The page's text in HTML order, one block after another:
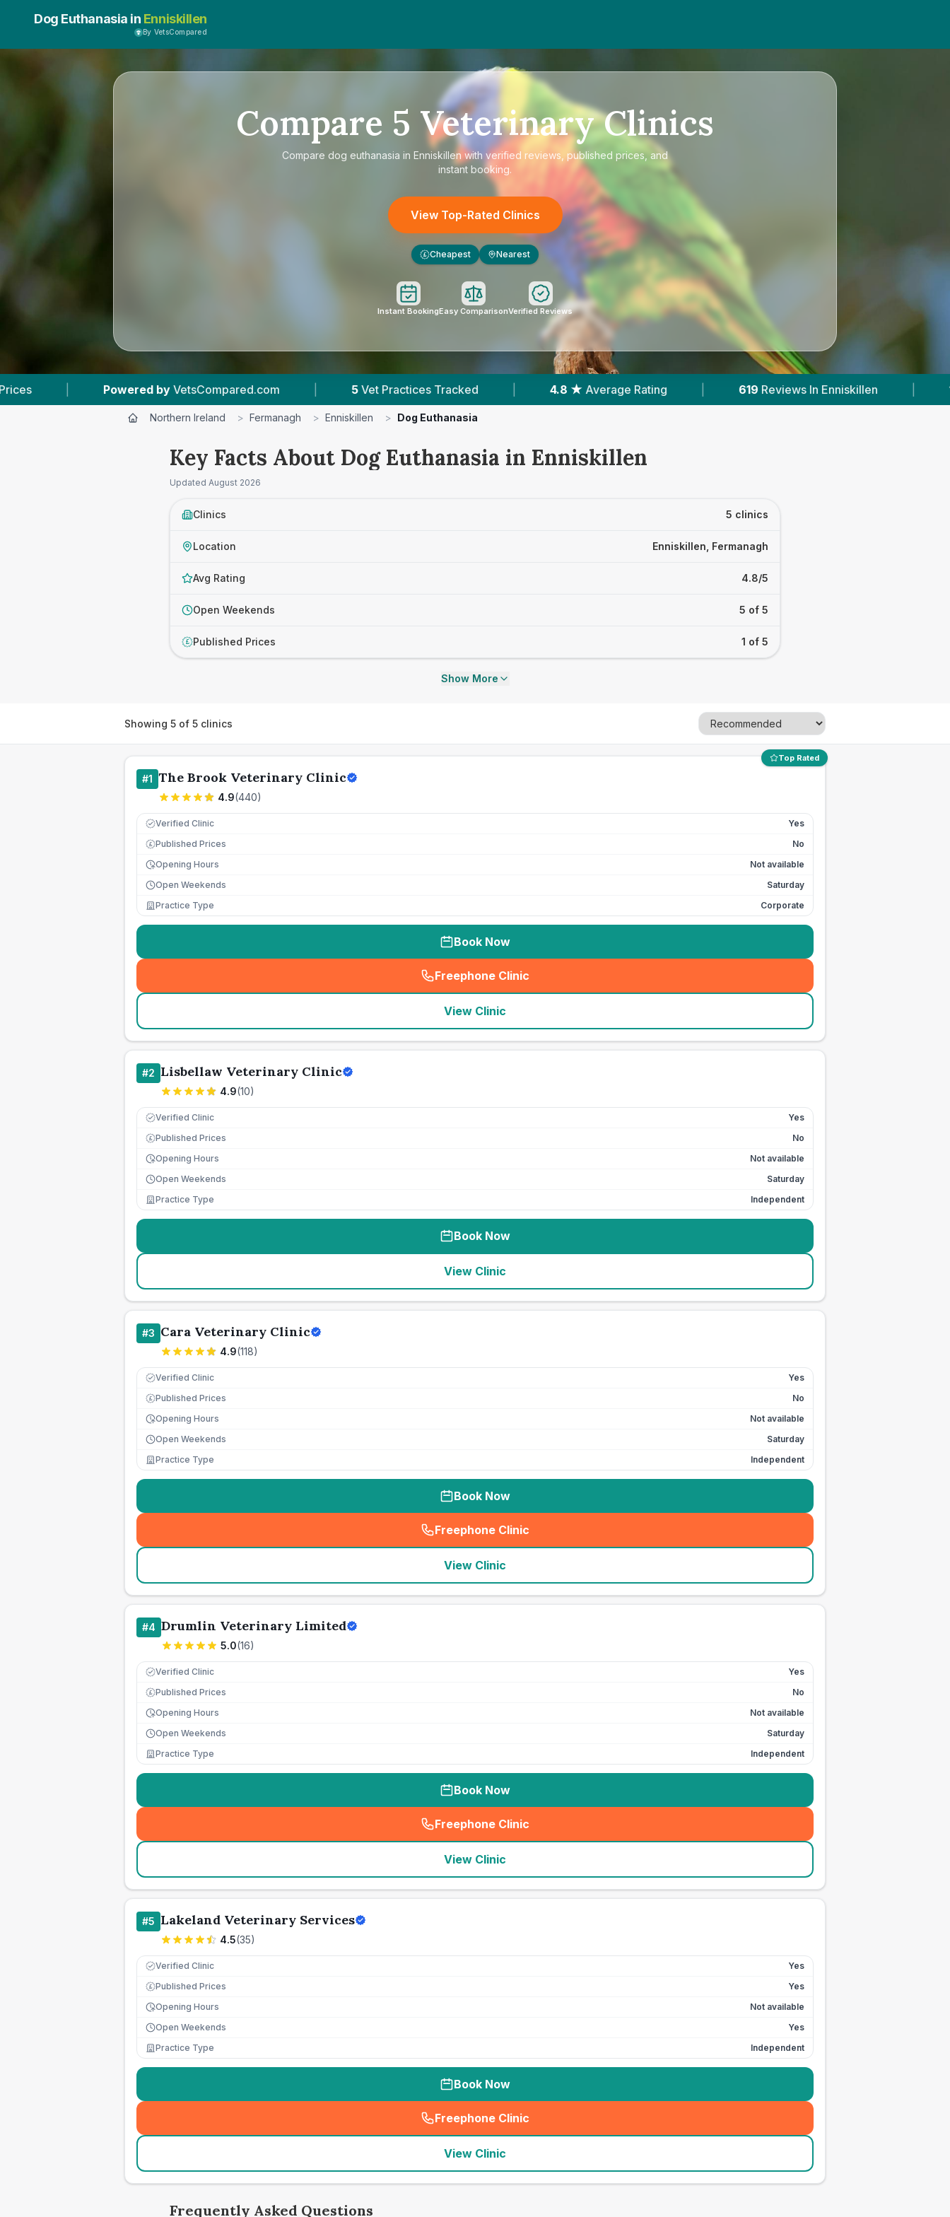
Dog Euthanasia in Enniskillen
By VetsCompared
Compare 5 Veterinary Clinics
Compare dog euthanasia in Enniskillen with verified reviews, published prices, and
instant booking.
View Top-Rated Clinics
£ Cheapest Nearest
Instant BookingEasy ComparisonVerified Reviews
| 5 Vet Practices Tracked 4.8 ★ Average Rating 619 Reviews In Enniskillen 1 With Published Prices
Northern Ireland > Fermanagh > Enniskillen > Dog Euthanasia
Key Facts About Dog Euthanasia in Enniskillen
Updated August 2026
Clinics 5 clinics
Location Enniskillen, Fermanagh
Avg Rating 4.8/5
Open Weekends 5 of 5
£ Published Prices 1 of 5
Show More
Showing 5 of 5 clinics
Top Rated
#1 The Brook Veterinary Clinic
4.9(440)
Verified Clinic Yes
£ Published Prices
No
Opening Hours
Not available
Open Weekends
Saturday
Practice Type
Corporate
Book Now
Freephone Clinic
(seo_lab_card_freephone
View Clinic
#2 Lisbellaw Veterinary Clinic
4.9(10)
Verified Clinic Yes
£ Published Prices
No
Opening Hours
Not available
Open Weekends
Saturday
Practice Type
Independent
Book Now
View Clinic
#3 Cara Veterinary Clinic
4.9(118)
Verified Clinic Yes
£ Published Prices
No
Opening Hours
Not available
Open Weekends
Saturday
Practice Type
Independent
Book Now
Freephone Clinic
(seo_lab_card_freephone
View Clinic
#4 Drumlin Veterinary Limited
5.0(16)
Verified Clinic Yes
£ Published Prices
No
Opening Hours
Not available
Open Weekends
Saturday
Practice Type
Independent
Book Now
Freephone Clinic
(seo_lab_card_freephone
View Clinic
#5 Lakeland Veterinary Services
4.5(35)
Verified Clinic Yes
£ Published Prices
Yes
Opening Hours
Not available
Open Weekends
Yes
Practice Type
Independent
Book Now
Freephone Clinic
(seo_lab_card_freephone
View Clinic
Frequently Asked Questions